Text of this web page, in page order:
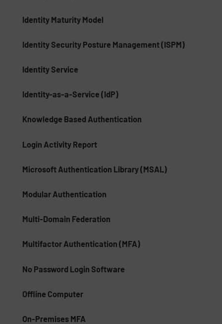
Identity Maturity Model
Identity Security Posture Management (ISPM)
Identity Service
Identity-as-a-Service (IdP)
Knowledge Based Authentication
Login Activity Report
Microsoft Authentication Library (MSAL)
Modular Authentication
Multi-Domain Federation
Multifactor Authentication (MFA)
No Password Login Software
Offline Computer
On-Premises MFA